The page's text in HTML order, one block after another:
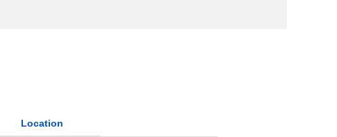
Location